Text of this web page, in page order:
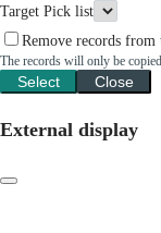
Target Pick list
Remove records
The records will only be
Select Close
External display